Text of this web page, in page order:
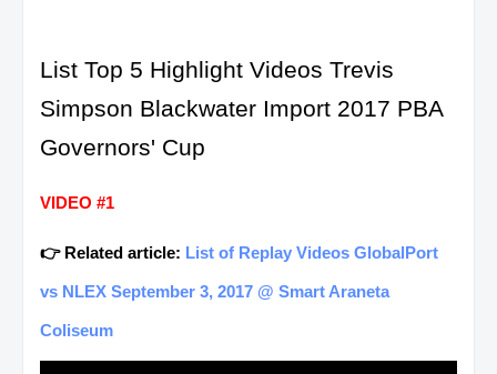
List Top 5 Highlight Videos Trevis
Simpson Blackwater Import 2017 PBA
Governors' Cup
VIDEO #1
👉 Related article: List of Replay Videos GlobalPort
vs NLEX September 3, 2017 @ Smart Araneta
Coliseum